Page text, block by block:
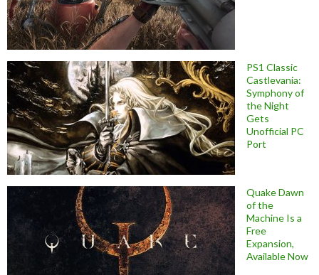
PS1 Classic
Castlevania:
Symphony of
the Night
Gets
Unofficial PC
Port
Quake Dawn
of the
Machine Is a
Free
Expansion,
Available Now